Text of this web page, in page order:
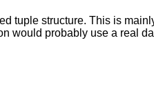
tuple structure. This is
would probably use a real